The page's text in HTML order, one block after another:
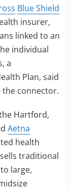
Blue Shield
insurer,
linked to an
individual
a
Plan, said
the connector.
Hartford,
Aetna
health
traditional
large,